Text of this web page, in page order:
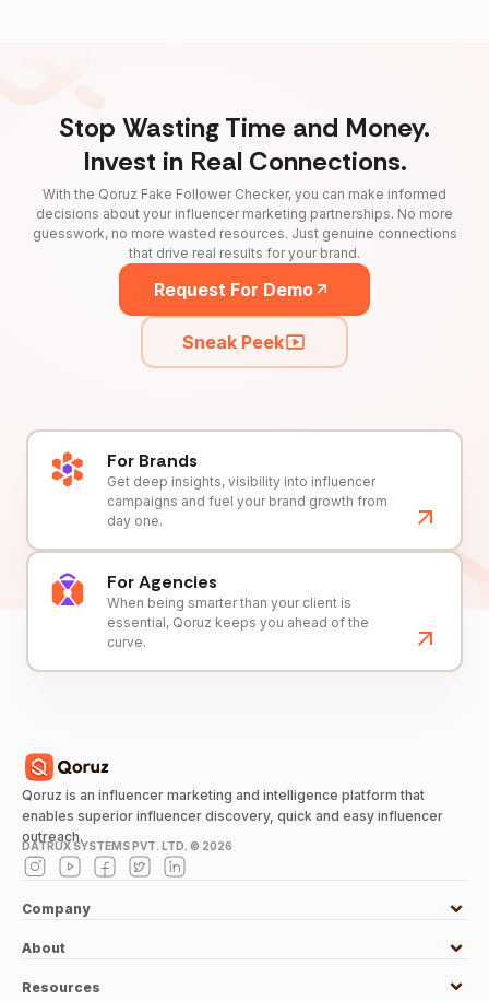
Stop Wasting Time and Money.
Invest in Real Connections.
With the Qoruz Fake Follower Checker, you can make informed
decisions about your influencer marketing partnerships. No more
guesswork, no more wasted resources. Just genuine connections
that drive real results for your brand.
Request For Demo
Sneak Peek
For Brands
Get deep insights, visibility into influencer
campaigns and fuel your brand growth from
day one.
For Agencies
When being smarter than your client is
essential, Qoruz keeps you ahead of the
curve.
Qoruz is an influencer marketing and intelligence platform that
enables superior influencer discovery, quick and easy influencer
outreach.
DATRUX SYSTEMS PVT. LTD. © 2026
Company
About
Resources